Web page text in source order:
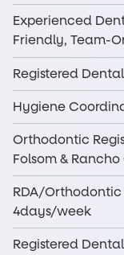
Experienced
Friendly, Team-
Registered
Hygiene
Orthodontic
Folsom &
RDA/
4days/week
Registered